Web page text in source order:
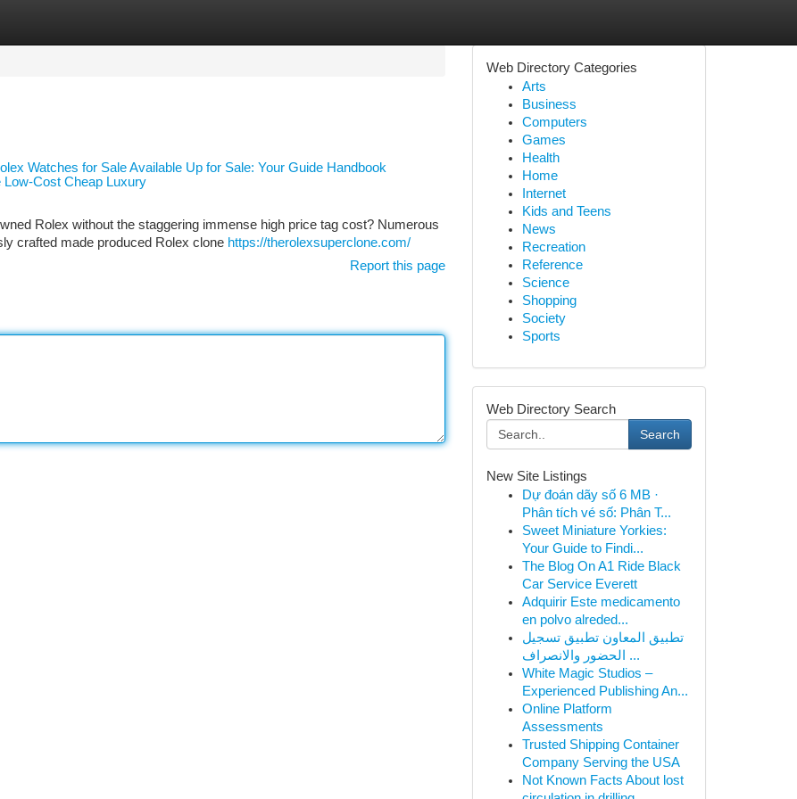
Watches for Sale Available Up for Sale: Your Guide Handbook
Low-Cost Cheap Luxury
Rolex without the staggering immense high price tag cost? Numerous
crafted made produced Rolex clone https://therolexsuperclone.com/
Report this page
Web Directory Categories
Arts
Business
Computers
Games
Health
Home
Internet
Kids and Teens
News
Recreation
Reference
Science
Shopping
Society
Sports
Web Directory Search
Search
New Site Listings
Dự đoán dãy số 6 MB ·
Phân tích vé số: Phân T...
Sweet Miniature Yorkies:
Your Guide to Findi...
The Blog On A1 Ride Black
Car Service Everett
Adquirir Este medicamento
en polvo alreded...
تطبيق المعاون تطبيق تسجيل
الحضور والانصراف ...
White Magic Studios –
Experienced Publishing An...
Online Platform
Assessments
Trusted Shipping Container
Company Serving the USA
Not Known Facts About lost